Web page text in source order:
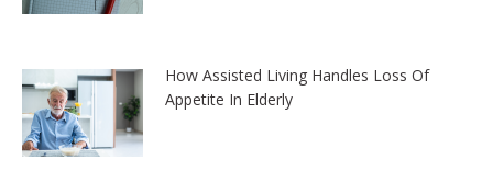
How Assisted Living Handles Loss Of
Appetite In Elderly